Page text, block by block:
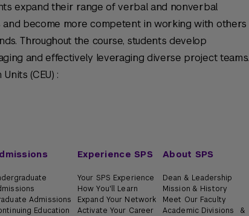
expand their range of verbal and nonverbal
and become more competent in working with others
Throughout the course, students develop
and effectively leveraging diverse project teams.
(CEU) :
Admissions
Education
Experience SPS
Your SPS Experience
How You'll Learn
Expand Your Network
Activate Your Career
About SPS
Dean & Leadership
Mission & History
Meet Our Faculty
Academic Divisions &